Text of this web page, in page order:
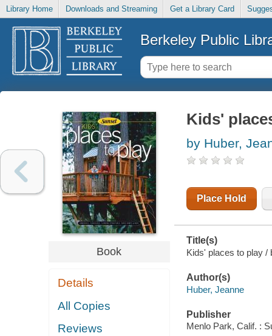
Library Home Downloads and Streaming Get a Library Card
Berkeley Public
Book
Details
All Copies
Reviews
Kids'
by Huber,
Place Hold
Title(s)
Kids' places to play /
Author(s)
Huber, Jeanne
Publisher
Menlo Park, Calif. :